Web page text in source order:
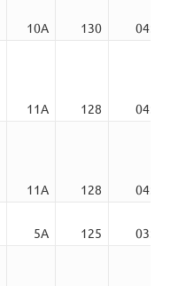
10A 130
04:03
11A 128
04:54
11A 128
04:54
5A 125
03:23